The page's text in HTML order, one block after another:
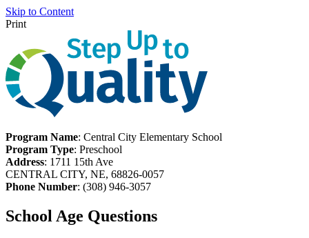
Skip to Content
Print
Program Name: Central City Elementary School
Program Type: Preschool
Address: 1711 15th Ave
CENTRAL CITY, NE, 68826-0057
Phone Number: (308) 946-3057
School Age Questions